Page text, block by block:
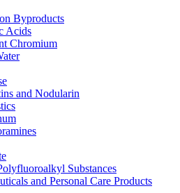
Byproducts
Acids
Chromium
and Nodularin
Substances
and Personal Care Products